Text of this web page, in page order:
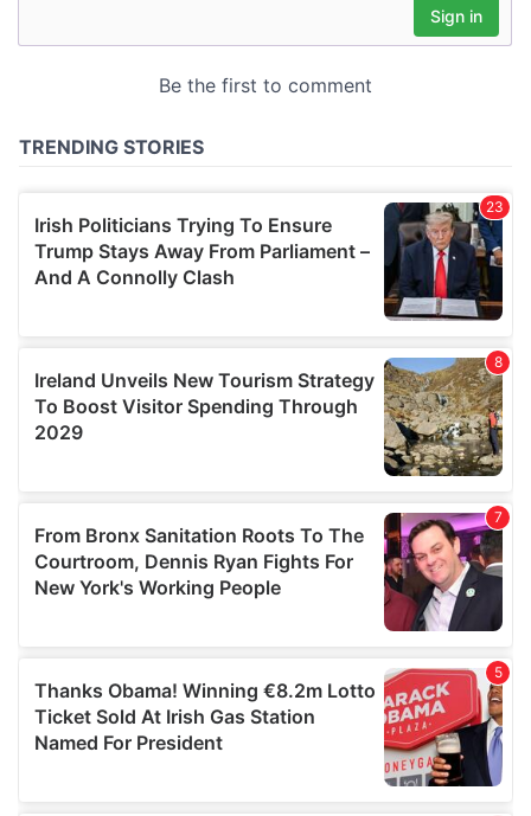
may combine it with other information that you’ve
provided to them or that they’ve collected from your use
of their services.